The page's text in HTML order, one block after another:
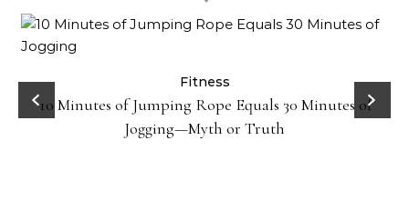
Fitness
10 Minutes of Jumping Rope Equals 30 Minutes of
Jogging—Myth or Truth